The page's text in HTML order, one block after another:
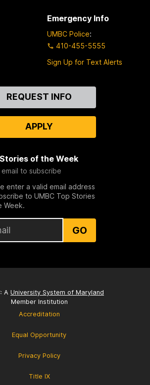
Emergency Info
UMBC Police:
410-455-5555
Sign Up for Text Alerts
REQUEST INFO
APPLY
of the Week
email to subscribe
enter a valid email address
to UMBC Top Stories
Week.
GO
A University System of Maryland
Member Institution
Accreditation
Equal Opportunity
Privacy Policy
Title IX